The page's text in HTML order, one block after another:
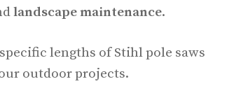
landscape maintenance.
lengths of Stihl pole saws
outdoor projects.